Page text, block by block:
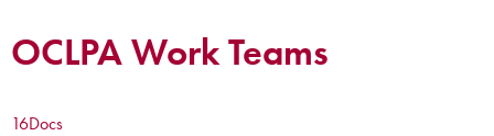
OCLPA Work Teams
16Docs